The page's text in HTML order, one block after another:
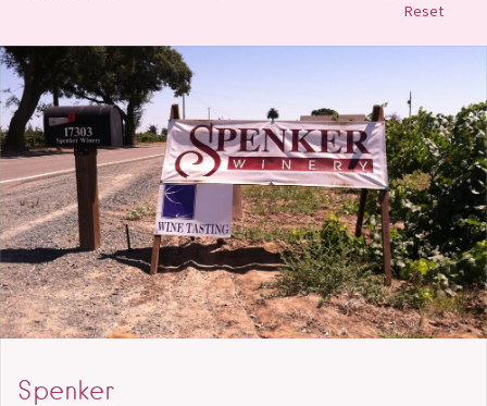
Reset
Spenker